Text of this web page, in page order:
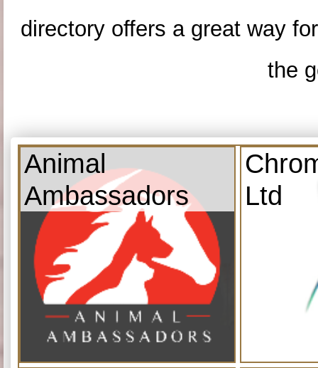
directory offers a great way
the
Animal
Ambassadors
Ltd